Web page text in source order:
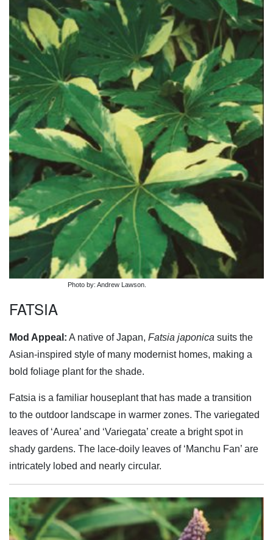
Photo by: Andrew Lawson.
FATSIA
Mod Appeal: A native of Japan, Fatsia japonica suits the
Asian-inspired style of many modernist homes, making a
bold foliage plant for the shade.
Fatsia is a familiar houseplant that has made a transition
to the outdoor landscape in warmer zones. The variegated
leaves of ‘Aurea’ and ‘Variegata’ create a bright spot in
shady gardens. The lace-doily leaves of ‘Manchu Fan’ are
intricately lobed and nearly circular.